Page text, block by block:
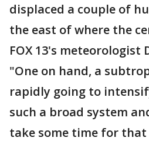
displaced a couple of
the east of where the
FOX 13's meteorologist
"One on hand, a
rapidly going to
such a broad system
take some time for that